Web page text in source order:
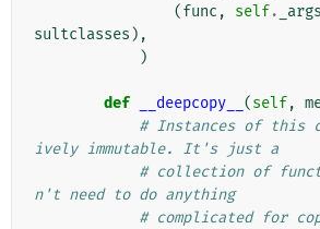
(func , self. _args
sultclasses ),
)
def __deepcopy__ (self,
# Instances of this
ively immutable. It's just a
# collection of
n't need to do anything
# complicated for